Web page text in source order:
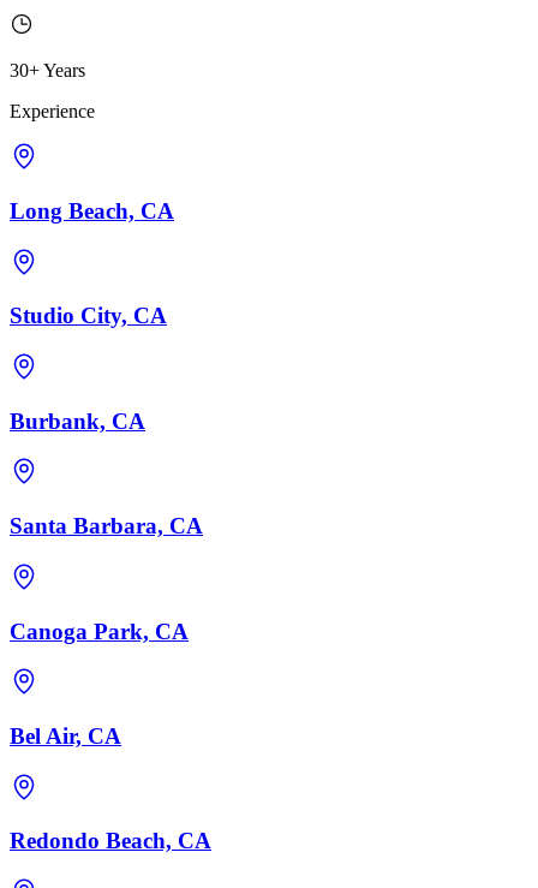
30+ Years
Experience
Long Beach, CA
Studio City, CA
Burbank, CA
Santa Barbara, CA
Canoga Park, CA
Bel Air, CA
Redondo Beach, CA